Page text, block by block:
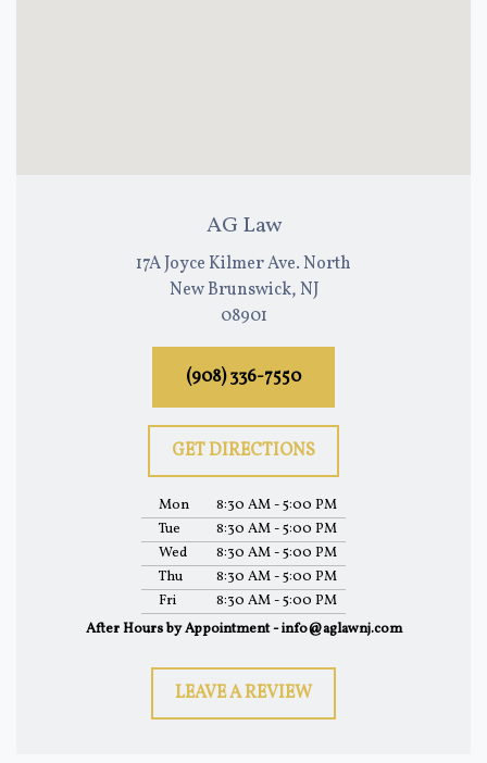
AG Law
17A Joyce Kilmer Ave. North
New Brunswick, NJ
08901
(908) 336-7550
GET DIRECTIONS
Mon
8:30 AM - 5:00 PM
Tue
8:30 AM - 5:00 PM
Wed
8:30 AM - 5:00 PM
Thu
8:30 AM - 5:00 PM
Fri
8:30 AM - 5:00 PM
After Hours by Appointment - info@aglawnj.com
LEAVE A REVIEW